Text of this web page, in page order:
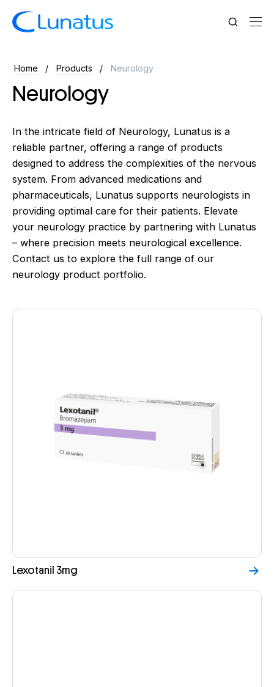
Home Products Neurology
Neurology
In the intricate field of Neurology, Lunatus is a
reliable partner, offering a range of products
designed to address the complexities of the nervous
system. From advanced medications and
pharmaceuticals, Lunatus supports neurologists in
providing optimal care for their patients. Elevate
your neurology practice by partnering with Lunatus
– where precision meets neurological excellence.
Contact us to explore the full range of our
neurology product portfolio.
Lexotanil 3mg